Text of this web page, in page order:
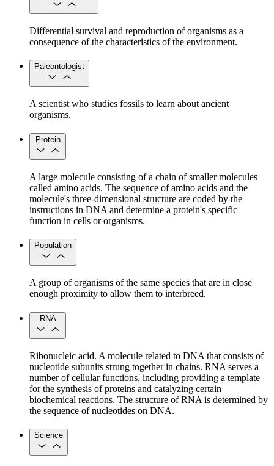
Differential survival and reproduction of organisms as a
consequence of the characteristics of the environment.
Paleontologist
A scientist who studies fossils to learn about ancient
organisms.
Protein
A large molecule consisting of a chain of smaller molecules
called amino acids. The sequence of amino acids and the
molecule's three-dimensional structure are coded by the
instructions in DNA and determine a protein's specific
function in cells or organisms.
Population
A group of organisms of the same species that are in close
enough proximity to allow them to interbreed.
RNA
Ribonucleic acid. A molecule related to DNA that consists of
nucleotide subunits strung together in chains. RNA serves a
number of cellular functions, including providing a template
for the synthesis of proteins and catalyzing certain
biochemical reactions. The structure of RNA is determined by
the sequence of nucleotides on DNA.
Science